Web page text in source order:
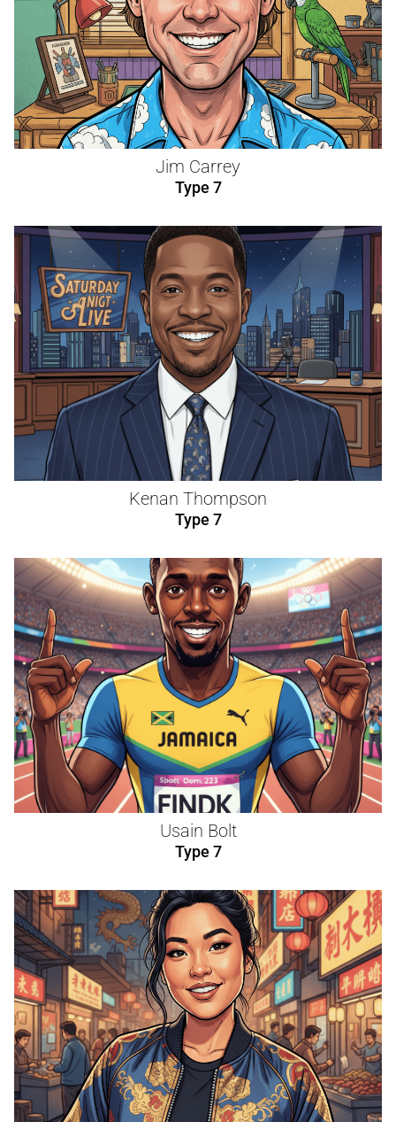
Jim Carrey
Type 7
Kenan Thompson
Type 7
Usain Bolt
Type 7